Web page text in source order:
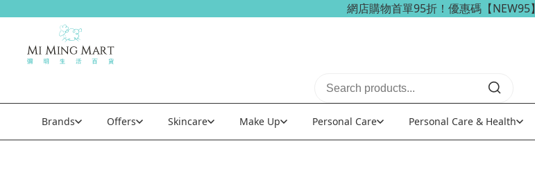
網店購物首單95折！優惠碼【NEW95】
Brands Offers Skincare Make Up Personal Care Personal Care & Health